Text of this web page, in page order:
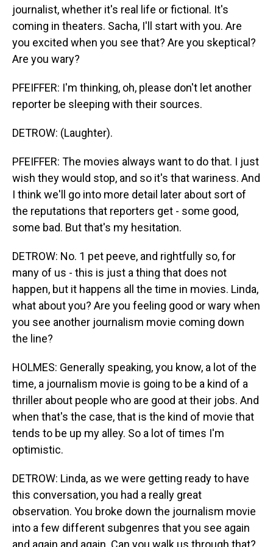
journalist, whether it's real life or fictional. It's
coming in theaters. Sacha, I'll start with you. Are
you excited when you see that? Are you skeptical?
Are you wary?
PFEIFFER: I'm thinking, oh, please don't let another
reporter be sleeping with their sources.
DETROW: (Laughter).
PFEIFFER: The movies always want to do that. I just
wish they would stop, and so it's that wariness. And
I think we'll go into more detail later about sort of
the reputations that reporters get - some good,
some bad. But that's my hesitation.
DETROW: No. 1 pet peeve, and rightfully so, for
many of us - this is just a thing that does not
happen, but it happens all the time in movies. Linda,
what about you? Are you feeling good or wary when
you see another journalism movie coming down
the line?
HOLMES: Generally speaking, you know, a lot of the
time, a journalism movie is going to be a kind of a
thriller about people who are good at their jobs. And
when that's the case, that is the kind of movie that
tends to be up my alley. So a lot of times I'm
optimistic.
DETROW: Linda, as we were getting ready to have
this conversation, you had a really great
observation. You broke down the journalism movie
into a few different subgenres that you see again
and again and again. Can you walk us through that?